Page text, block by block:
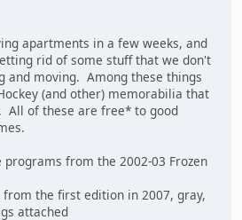
apartments in a few weeks, and
rid of some stuff that we don't
and moving. Among these things
(and other) memorabilia that
All of these are free* to good
from the 2002-03 Frozen
from the first edition in 2007, gray,
attached